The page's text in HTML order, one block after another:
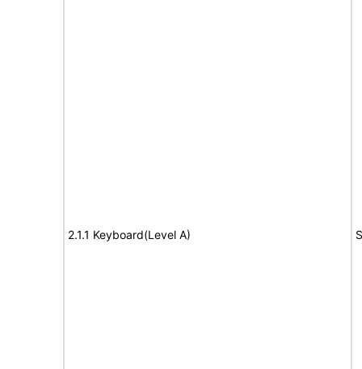
2.1.1 Keyboard(Level A)